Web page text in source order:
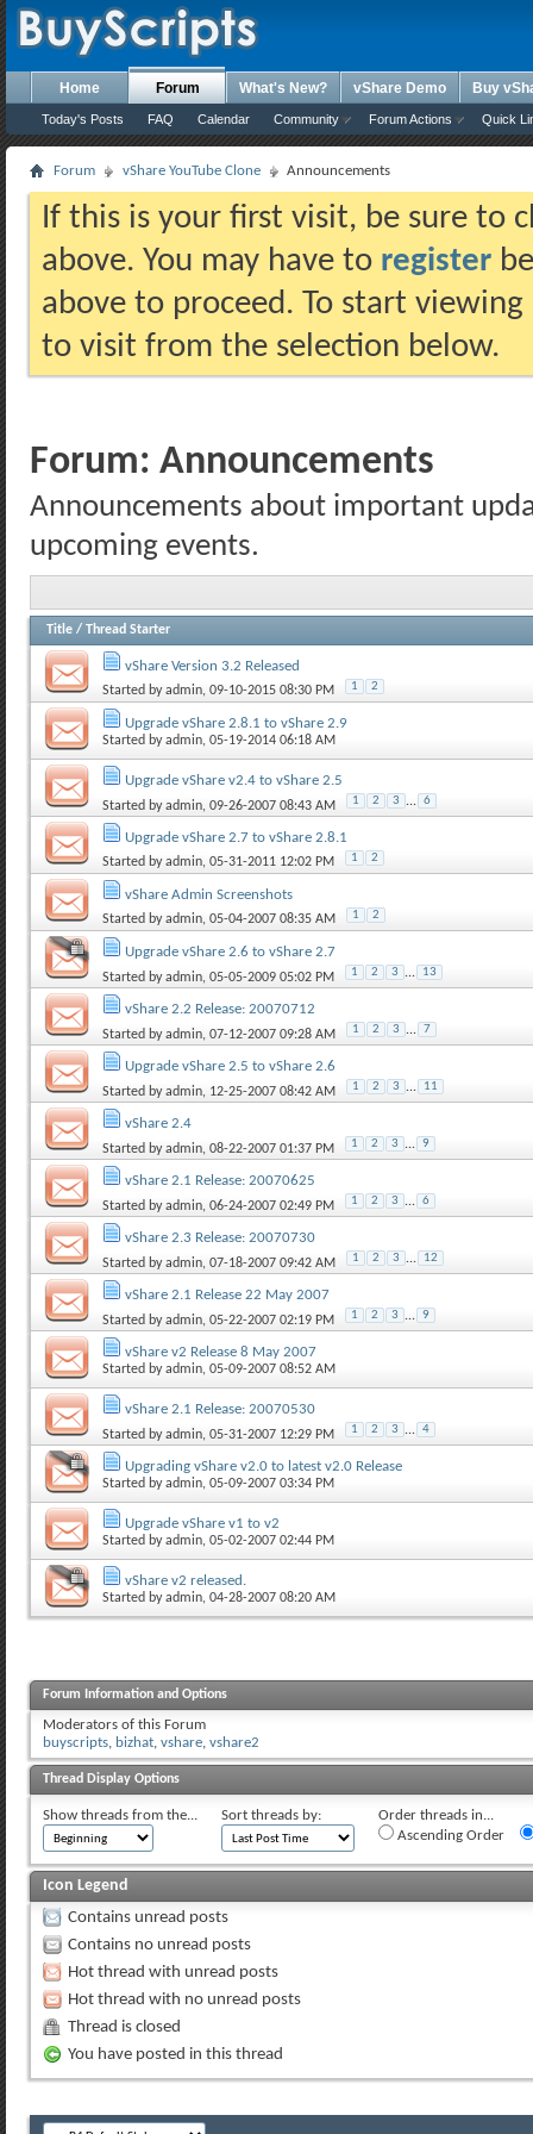
Home Forum
Today's Posts FAQ Calendar Community Forum Actions Quick
What's New? vShare Demo Buy
Forum vShare YouTube Clone Announcements
If this is your first visit, be sure to
above. You may have to register
above to proceed. To start
to visit from the selection below.
Forum: Announcements
Announcements about important
upcoming events.
Title / Thread Starter
vShare Version 3.2 Released
Started byadmin, 09-10-2015 08:30 PM 1 2
Upgrade vShare 2.8.1 to vShare 2.9
Started byadmin, 05-19-2014 06:18 AM
Upgrade vShare v2.4 to vShare 2.5
Started byadmin, 09-26-2007 08:43 AM 1 2 3 ... 6
Upgrade vShare 2.7 to vShare 2.8.1
Started byadmin, 05-31-2011 12:02 PM 1 2
vShare Admin Screenshots
Started byadmin, 05-04-2007 08:35 AM 1 2
Upgrade vShare 2.6 to vShare 2.7
Started byadmin, 05-05-2009 05:02 PM 1 2 3 ... 13
vShare 2.2 Release: 20070712
Started byadmin, 07-12-2007 09:28 AM 1 2 3 ... 7
Upgrade vShare 2.5 to vShare 2.6
Started byadmin, 12-25-2007 08:42 AM 1 2 3 ... 11
vShare 2.4
Started byadmin, 08-22-2007 01:37 PM 1 2 3 ... 9
vShare 2.1 Release: 20070625
Started byadmin, 06-24-2007 02:49 PM 1 2 3 ... 6
vShare 2.3 Release: 20070730
Started byadmin, 07-18-2007 09:42 AM 1 2 3 ... 12
vShare 2.1 Release 22 May 2007
Started byadmin, 05-22-2007 02:19 PM 1 2 3 ... 9
vShare v2 Release 8 May 2007
Started byadmin, 05-09-2007 08:52 AM
vShare 2.1 Release: 20070530
Started byadmin, 05-31-2007 12:29 PM 1 2 3 ... 4
Upgrading vShare v2.0 to latest v2.0 Release
Started byadmin, 05-09-2007 03:34 PM
Upgrade vShare v1 to v2
Started byadmin, 05-02-2007 02:44 PM
vShare v2 released.
Started byadmin, 04-28-2007 08:20 AM
Forum Information and Options
Moderators of this Forum
buyscripts, bizhat, vshare, vshare2
Thread Display Options
Show threads from the... Sort threads by:
Order threads in...
Ascending Order
Icon Legend
Contains unread posts
Contains no unread posts
Hot thread with unread posts
Hot thread with no unread posts
Thread is closed
You have posted in this thread